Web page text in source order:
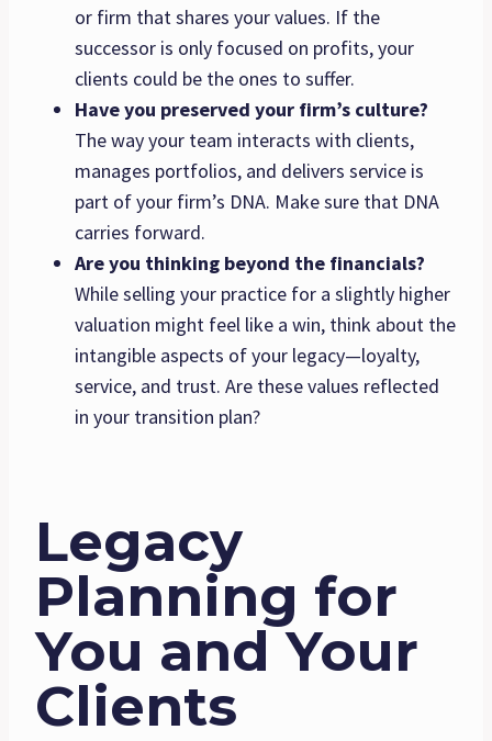
or firm that shares your values. If the
successor is only focused on profits, your
clients could be the ones to suffer.
Have you preserved your firm’s culture?
The way your team interacts with clients,
manages portfolios, and delivers service is
part of your firm’s DNA. Make sure that DNA
carries forward.
Are you thinking beyond the financials?
While selling your practice for a slightly higher
valuation might feel like a win, think about the
intangible aspects of your legacy—loyalty,
service, and trust. Are these values reflected
in your transition plan?
Legacy
Planning for
You and Your
Clients